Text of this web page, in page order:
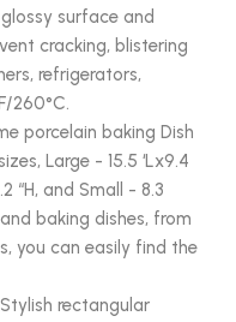
surface and
cracking, blistering
refrigerators,
260°C.
porcelain baking Dish
Large - 15.5 ‘Lx9.4
“H, and Small - 8.3
baking dishes, from
you can easily find the
Stylish rectangular